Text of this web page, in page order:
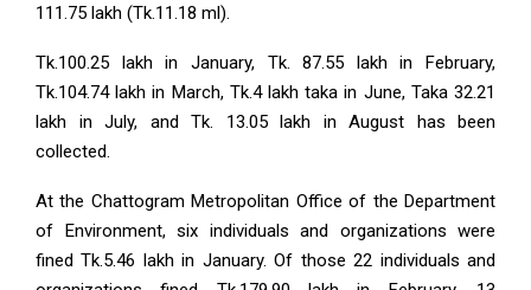
111.75 lakh (Tk.11.18 ml).
Tk.100.25 lakh in January, Tk. 87.55 lakh in February,
Tk.104.74 lakh in March, Tk.4 lakh taka in June, Taka 32.21
lakh in July, and Tk. 13.05 lakh in August has been
collected.
At the Chattogram Metropolitan Office of the Department
of Environment, six individuals and organizations were
fined Tk.5.46 lakh in January. Of those 22 individuals and